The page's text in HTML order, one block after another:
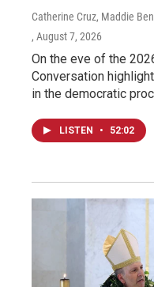
Catherine Cruz, Maddie
, August 7, 2026
On the eve of the
Conversation
in the democratic
LISTEN • 52:02